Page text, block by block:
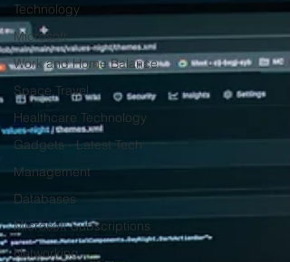
Technology
Microsoft
Work and Home Balance
Space Travel
Healthcare Technology
Gadgets - Latest Tech
Management
Databases
Microsoft Subscriptions
Networking